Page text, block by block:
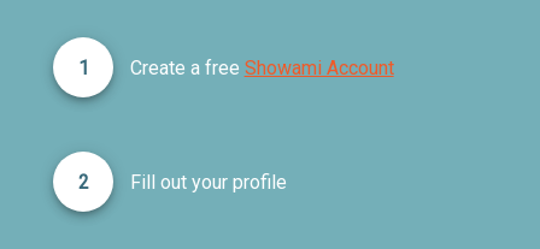
1 Create a free Showami Account
2 Fill out your profile